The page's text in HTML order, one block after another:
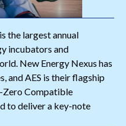
the largest annual
incubators and
New Energy Nexus has
and AES is their flagship
Zero Compatible
to deliver a key-note